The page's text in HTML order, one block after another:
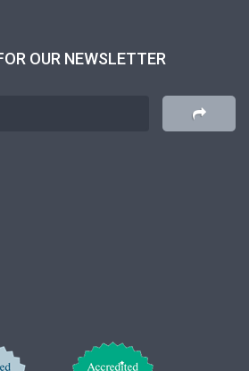
OUR NEWSLETTER